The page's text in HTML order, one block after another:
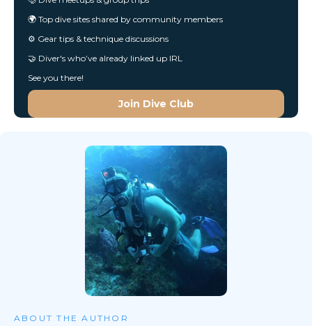
🌍 Top dive sites shared by community members
⚙️ Gear tips & technique discussions
🤝 Diver's who’ve already linked up IRL
See you there!
Join Dive Club
ABOUT THE AUTHOR